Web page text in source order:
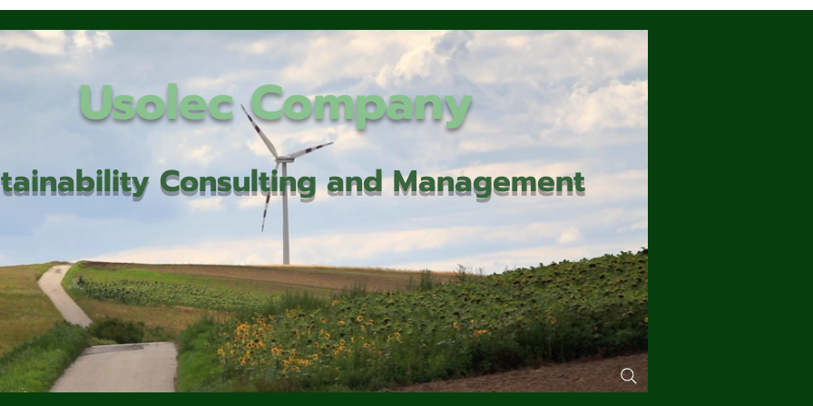
Usolec Company
Consulting and Management